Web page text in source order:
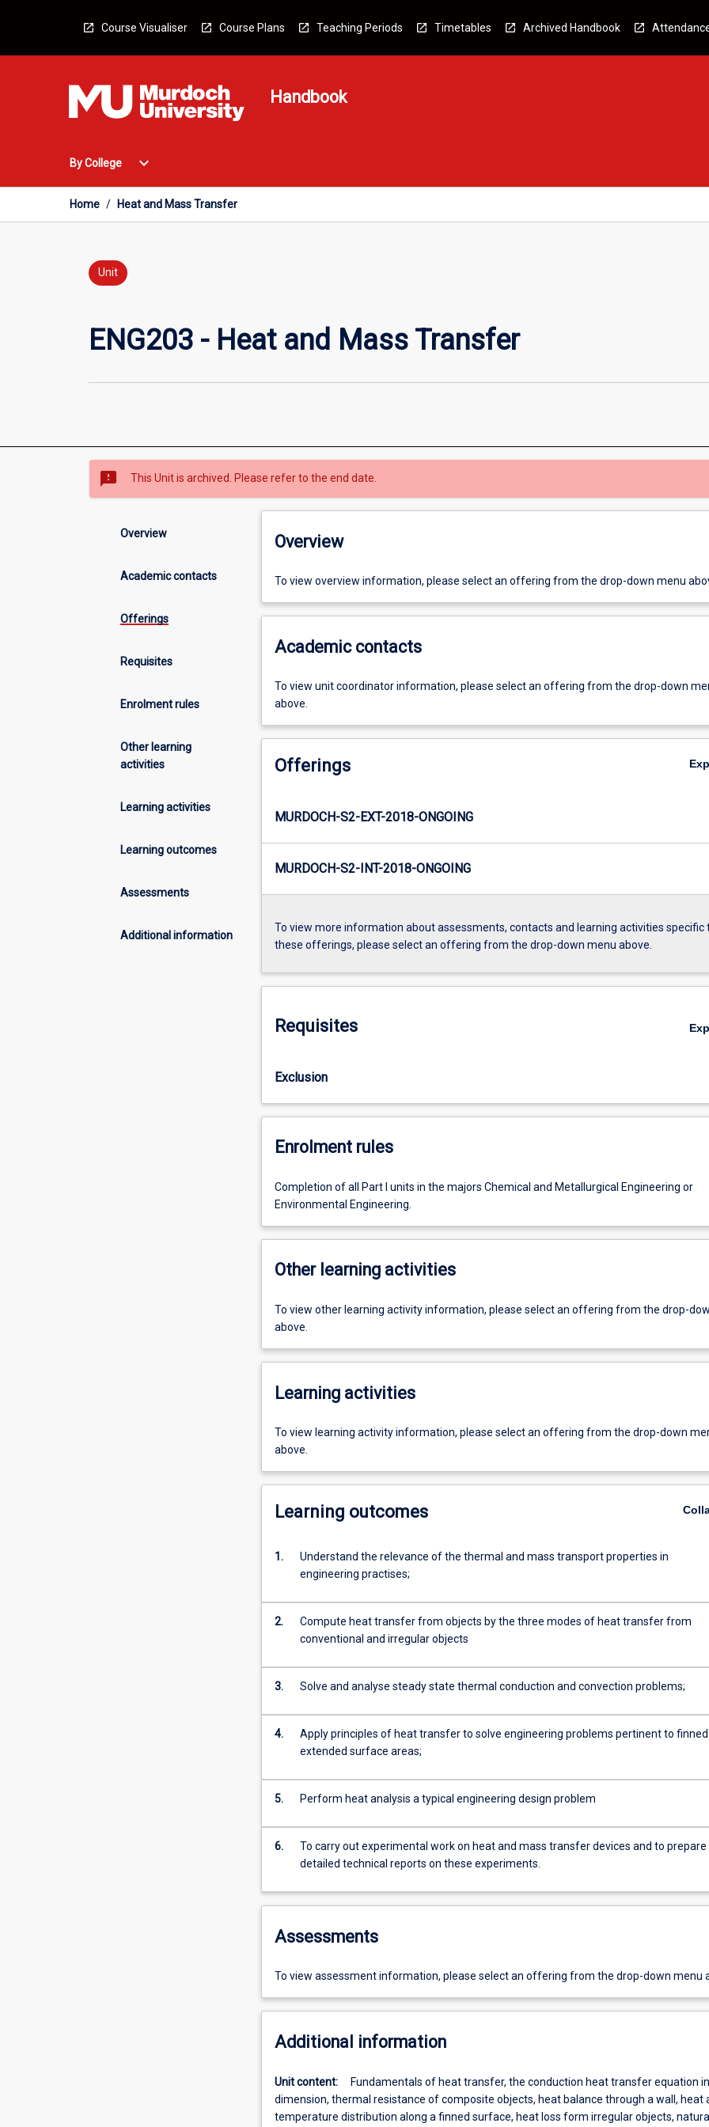
Course Visualiser Course Plans Teaching Periods Timetables Archived Handbook
Handbook
By College
Open
College
Menu
expand_more
Home / Heat and Mass Transfer
Unit
ENG203 - Heat and Mass Transfer
sms_failed This Unit is archived. Please refer to the end date.
Overview
Academic contacts
Offerings
Requisites
Enrolment rules
Other learning
activities
Learning activities
Learning outcomes
Assessments
Additional information
Overview
To view overview information, please select an offering from the drop-down menu
Academic contacts
To view unit coordinator information, please select an offering from the drop-down
above.
Offerings
MURDOCH-S2-EXT-2018-ONGOING
MURDOCH-S2-INT-2018-ONGOING
To view more information about assessments, contacts and learning activities specific
these offerings, please select an offering from the drop-down menu above.
Requisites
Exclusion
Enrolment rules
Completion of all Part I units in the majors Chemical and Metallurgical Engineering or
Environmental Engineering.
Other learning activities
To view other learning activity information, please select an offering from the drop-
above.
Learning activities
To view learning activity information, please select an offering from the drop-down
above.
Learning outcomes
1.
Understand the relevance of the thermal and mass transport properties in
engineering practises;
2.
Compute heat transfer from objects by the three modes of heat transfer from
conventional and irregular objects
3. Solve and analyse steady state thermal conduction and convection problems;
4.
Apply principles of heat transfer to solve engineering problems pertinent to
extended surface areas;
5. Perform heat analysis a typical engineering design problem
6.
To carry out experimental work on heat and mass transfer devices and to prepare
detailed technical reports on these experiments.
Assessments
To view assessment information, please select an offering from the drop-down menu
Additional information
Unit content:
Fundamentals of heat transfer, the conduction heat transfer equation
dimension, thermal resistance of composite objects, heat balance through a wall, heat
temperature distribution along a finned surface, heat loss form irregular objects,